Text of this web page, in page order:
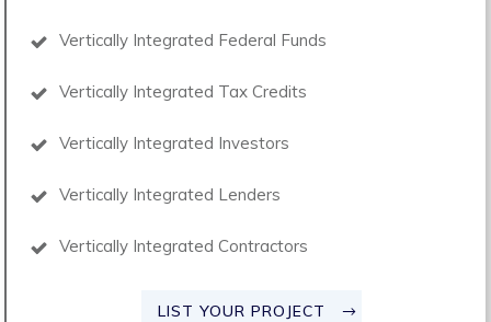
Vertically Integrated Federal Funds
Vertically Integrated Tax Credits
Vertically Integrated Investors
Vertically Integrated Lenders
Vertically Integrated Contractors
LIST YOUR PROJECT